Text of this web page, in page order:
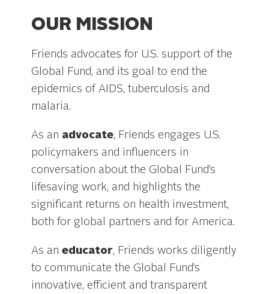
OUR MISSION
Friends advocates for U.S. support of the
Global Fund, and its goal to end the
epidemics of AIDS, tuberculosis and
malaria.
As an advocate, Friends engages U.S.
policymakers and influencers in
conversation about the Global Fund’s
lifesaving work, and highlights the
significant returns on health investment,
both for global partners and for America.
As aneducator, Friends works diligently
to communicate the Global Fund’s
innovative, efficient and transparent